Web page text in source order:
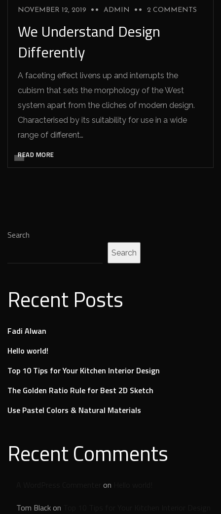
NOVEMBER 12, 2019 ADMIN 2 COMMENTS
We Understand Design
Differently
A faceting effect livens up and interrupts the
cubism that sets the morphology of the West
system apart from the cliches of modern design.
Characterised by its suitability for use in a wide
range of different…
READ MORE
Search
Search
Recent Posts
Fadi Alwan
Hello world!
Top 10 Tips for Your Kitchen Interior Design
The Golden Ratio Rule for Best 2D Sketch
Use Pastel Colors & Natural Materials
Recent Comments
on
Tom Blackon